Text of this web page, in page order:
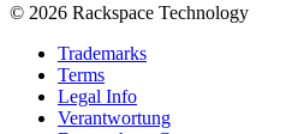
© 2026 Rackspace Technology
Trademarks
Terms
Legal Info
Verantwortung